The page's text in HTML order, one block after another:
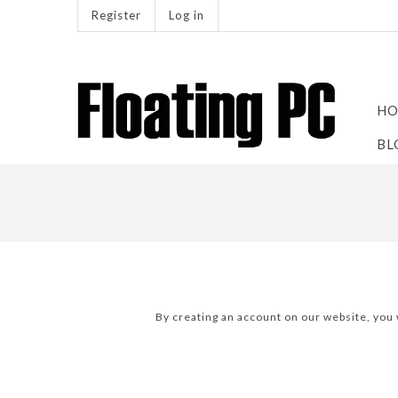
Register Log in
By creating an account on our website,